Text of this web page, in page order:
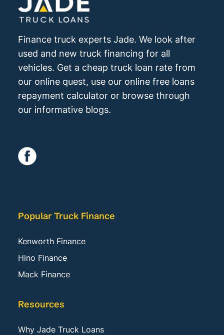
Finance truck experts Jade. We look after
used and new truck financing for all
vehicles. Get a cheap truck loan rate from
our online quest, use our online free loans
repayment calculator or browse through
our informative blogs.
Popular Truck Finance
Kenworth Finance
Hino Finance
Mack Finance
Resources
Why Jade Truck Loans